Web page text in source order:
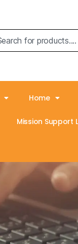
Home
Mission Support